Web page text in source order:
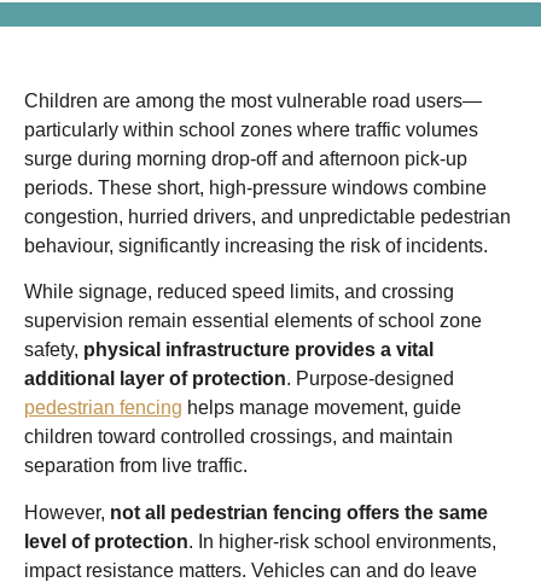
Children are among the most vulnerable road users—
particularly within school zones where traffic volumes
surge during morning drop-off and afternoon pick-up
periods. These short, high-pressure windows combine
congestion, hurried drivers, and unpredictable pedestrian
behaviour, significantly increasing the risk of incidents.
While signage, reduced speed limits, and crossing
supervision remain essential elements of school zone
safety, physical infrastructure provides a vital
additional layer of protection. Purpose-designed
pedestrian fencing helps manage movement, guide
children toward controlled crossings, and maintain
separation from live traffic.
However, not all pedestrian fencing offers the same
level of protection. In higher-risk school environments,
impact resistance matters. Vehicles can and do leave